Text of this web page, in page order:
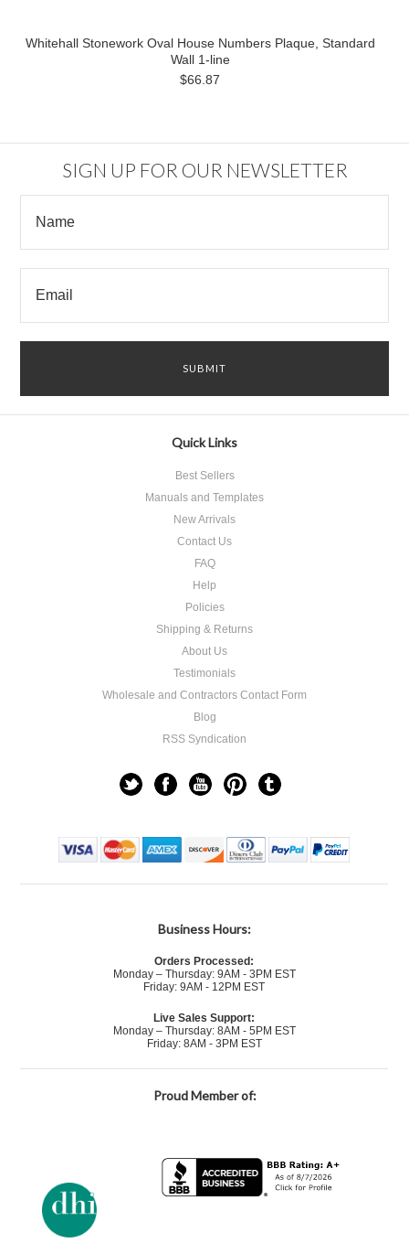
Whitehall Stonework Oval House Numbers Plaque, Standard
Wall 1-line
$66.87
SIGN UP FOR OUR NEWSLETTER
Quick Links
Best Sellers
Manuals and Templates
New Arrivals
Contact Us
FAQ
Help
Policies
Shipping & Returns
About Us
Testimonials
Wholesale and Contractors Contact Form
Blog
RSS Syndication
Business Hours:
Orders Processed:
Monday – Thursday: 9AM - 3PM EST
Friday: 9AM - 12PM EST
Live Sales Support:
Monday – Thursday: 8AM - 5PM EST
Friday: 8AM - 3PM EST
Proud Member of: